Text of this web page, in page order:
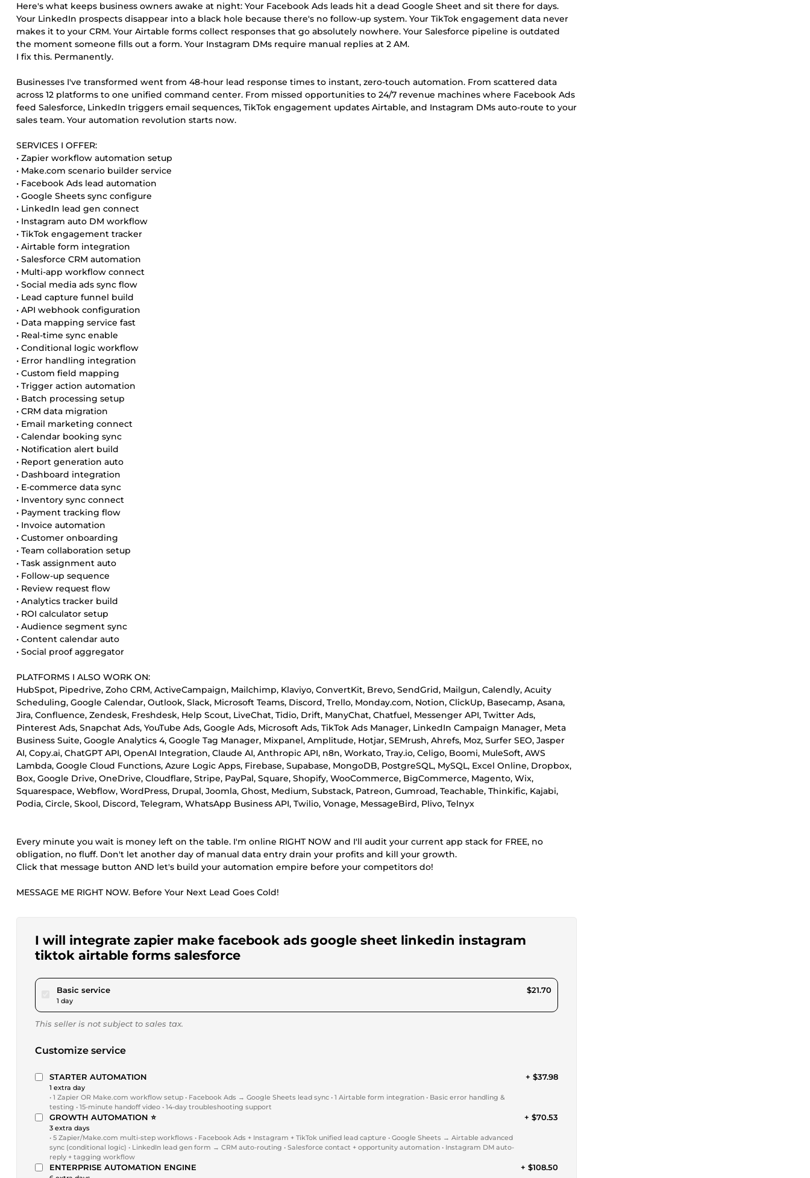
Here's what keeps business owners awake at night: Your Facebook Ads leads hit a dead Google Sheet and sit there for days.
Your LinkedIn prospects disappear into a black hole because there's no follow-up system. Your TikTok engagement data never
makes it to your CRM. Your Airtable forms collect responses that go absolutely nowhere. Your Salesforce pipeline is outdated
the moment someone fills out a form. Your Instagram DMs require manual replies at 2 AM.
I fix this. Permanently.
Businesses I've transformed went from 48-hour lead response times to instant, zero-touch automation. From scattered data
across 12 platforms to one unified command center. From missed opportunities to 24/7 revenue machines where Facebook Ads
feed Salesforce, LinkedIn triggers email sequences, TikTok engagement updates Airtable, and Instagram DMs auto-route to your
sales team. Your automation revolution starts now.
SERVICES I OFFER:
• Zapier workflow automation setup
• Make.com scenario builder service
• Facebook Ads lead automation
• Google Sheets sync configure
• LinkedIn lead gen connect
• Instagram auto DM workflow
• TikTok engagement tracker
• Airtable form integration
• Salesforce CRM automation
• Multi-app workflow connect
• Social media ads sync flow
• Lead capture funnel build
• API webhook configuration
• Data mapping service fast
• Real-time sync enable
• Conditional logic workflow
• Error handling integration
• Custom field mapping
• Trigger action automation
• Batch processing setup
• CRM data migration
• Email marketing connect
• Calendar booking sync
• Notification alert build
• Report generation auto
• Dashboard integration
• E-commerce data sync
• Inventory sync connect
• Payment tracking flow
• Invoice automation
• Customer onboarding
• Team collaboration setup
• Task assignment auto
• Follow-up sequence
• Review request flow
• Analytics tracker build
• ROI calculator setup
• Audience segment sync
• Content calendar auto
• Social proof aggregator
PLATFORMS I ALSO WORK ON:
HubSpot, Pipedrive, Zoho CRM, ActiveCampaign, Mailchimp, Klaviyo, ConvertKit, Brevo, SendGrid, Mailgun, Calendly, Acuity
Scheduling, Google Calendar, Outlook, Slack, Microsoft Teams, Discord, Trello, Monday.com, Notion, ClickUp, Basecamp, Asana,
Jira, Confluence, Zendesk, Freshdesk, Help Scout, LiveChat, Tidio, Drift, ManyChat, Chatfuel, Messenger API, Twitter Ads,
Pinterest Ads, Snapchat Ads, YouTube Ads, Google Ads, Microsoft Ads, TikTok Ads Manager, LinkedIn Campaign Manager, Meta
Business Suite, Google Analytics 4, Google Tag Manager, Mixpanel, Amplitude, Hotjar, SEMrush, Ahrefs, Moz, Surfer SEO, Jasper
AI, Copy.ai, ChatGPT API, OpenAI Integration, Claude AI, Anthropic API, n8n, Workato, Tray.io, Celigo, Boomi, MuleSoft, AWS
Lambda, Google Cloud Functions, Azure Logic Apps, Firebase, Supabase, MongoDB, PostgreSQL, MySQL, Excel Online, Dropbox,
Box, Google Drive, OneDrive, Cloudflare, Stripe, PayPal, Square, Shopify, WooCommerce, BigCommerce, Magento, Wix,
Squarespace, Webflow, WordPress, Drupal, Joomla, Ghost, Medium, Substack, Patreon, Gumroad, Teachable, Thinkific, Kajabi,
Podia, Circle, Skool, Discord, Telegram, WhatsApp Business API, Twilio, Vonage, MessageBird, Plivo, Telnyx
Every minute you wait is money left on the table. I'm online RIGHT NOW and I'll audit your current app stack for FREE, no
obligation, no fluff. Don't let another day of manual data entry drain your profits and kill your growth.
Click that message button AND let's build your automation empire before your competitors do!
MESSAGE ME RIGHT NOW. Before Your Next Lead Goes Cold!
I will integrate zapier make facebook ads google sheet linkedin instagram
tiktok airtable forms salesforce
Basic servicepour $20.00
1 day
$21.70
This seller is not subject to sales tax.
Customize service
STARTER AUTOMATION
1 extra day
• 1 Zapier OR Make.com workflow setup • Facebook Ads → Google Sheets lead sync • 1 Airtable form integration • Basic error handling &
testing • 15-minute handoff video • 14-day troubleshooting support
+ $37.98
GROWTH AUTOMATION ⭐
3 extra days
• 5 Zapier/Make.com multi-step workflows • Facebook Ads + Instagram + TikTok unified lead capture • Google Sheets → Airtable advanced
sync (conditional logic) • LinkedIn lead gen form → CRM auto-routing • Salesforce contact + opportunity automation • Instagram DM auto-
reply + tagging workflow
+ $70.53
ENTERPRISE AUTOMATION ENGINE + $108.50